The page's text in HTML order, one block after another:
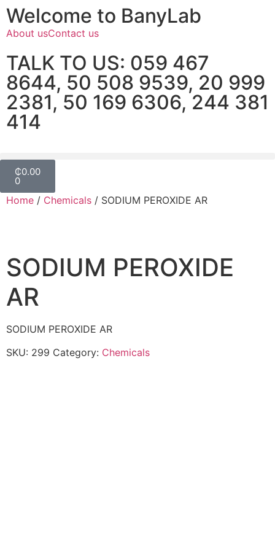
Welcome to BanyLab
About usContact us
TALK TO US: 059 467
8644, 50 508 9539, 20 999
2381, 50 169 6306, 244 381
414
₵0.00
0
Home / Chemicals / SODIUM PEROXIDE AR
SODIUM PEROXIDE
AR
SODIUM PEROXIDE AR
SKU: 299 Category: Chemicals